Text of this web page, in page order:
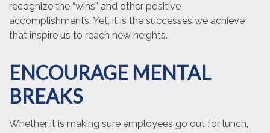
recognize the “wins” and other positive
accomplishments. Yet, it is the successes we achieve
that inspire us to reach new heights.
ENCOURAGE MENTAL
BREAKS
Whether it is making sure employees go out for lunch,